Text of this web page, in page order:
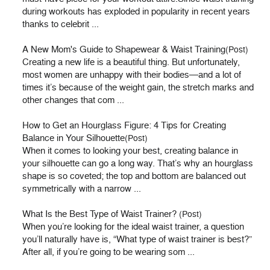
during workouts has exploded in popularity in recent years
thanks to celebrit ...
A New Mom's Guide to Shapewear & Waist Training(Post)
Creating a new life is a beautiful thing. But unfortunately,
most women are unhappy with their bodies—and a lot of
times it’s because of the weight gain, the stretch marks and
other changes that com ...
How to Get an Hourglass Figure: 4 Tips for Creating
Balance in Your Silhouette(Post)
When it comes to looking your best, creating balance in
your silhouette can go a long way. That’s why an hourglass
shape is so coveted; the top and bottom are balanced out
symmetrically with a narrow ...
What Is the Best Type of Waist Trainer? (Post)
When you’re looking for the ideal waist trainer, a question
you’ll naturally have is, “What type of waist trainer is best?”
After all, if you’re going to be wearing som ...